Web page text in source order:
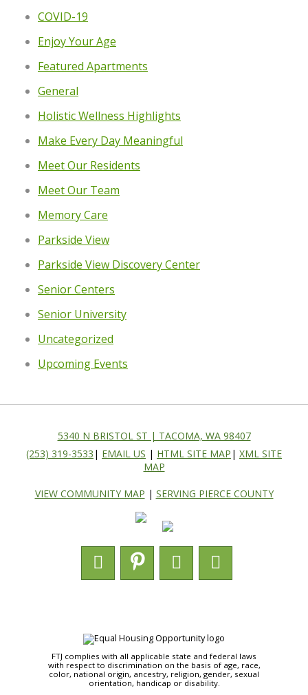
COVID-19
Enjoy Your Age
Featured Apartments
General
Holistic Wellness Highlights
Make Every Day Meaningful
Meet Our Residents
Meet Our Team
Memory Care
Parkside View
Parkside View Discovery Center
Senior Centers
Senior University
Uncategorized
Upcoming Events
5340 N BRISTOL ST | TACOMA, WA 98407
(253) 319-3533 | EMAIL US | HTML SITE MAP | XML SITE
MAP
VIEW COMMUNITY MAP | SERVING PIERCE COUNTY
FTJ complies with all applicable state and federal laws
with respect to discrimination on the basis of age, race,
color, national origin, ancestry, religion, gender, sexual
orientation, handicap or disability.